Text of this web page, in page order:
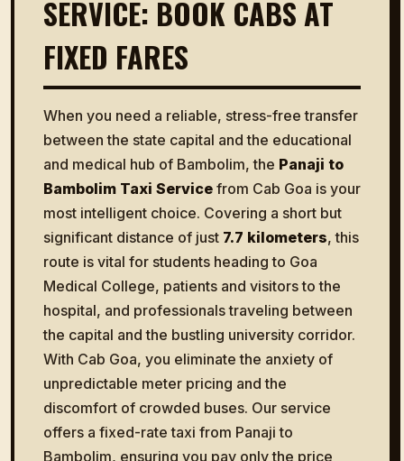
SERVICE: BOOK CABS AT
FIXED FARES
When you need a reliable, stress-free transfer
between the state capital and the educational
and medical hub of Bambolim, the Panaji to
Bambolim Taxi Service from Cab Goa is your
most intelligent choice. Covering a short but
significant distance of just 7.7 kilometers, this
route is vital for students heading to Goa
Medical College, patients and visitors to the
hospital, and professionals traveling between
the capital and the bustling university corridor.
With Cab Goa, you eliminate the anxiety of
unpredictable meter pricing and the
discomfort of crowded buses. Our service
offers a fixed-rate taxi from Panaji to
Bambolim, ensuring you pay only the price